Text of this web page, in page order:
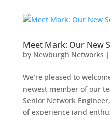
Meet Mark: Our New
by Newburgh Networks |
We’re pleased to
newest member of our
Senior Network
of experience (and